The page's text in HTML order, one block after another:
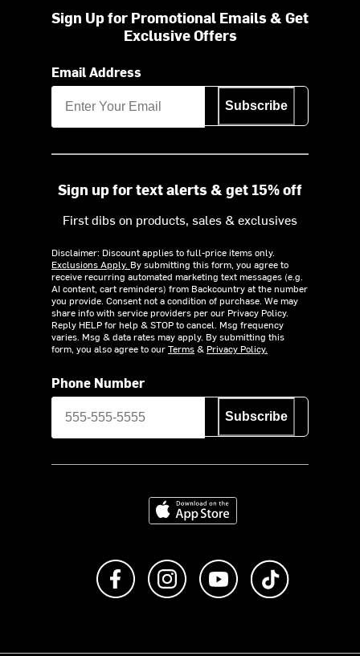
Sign Up for Promotional Emails & Get
Exclusive Offers
Email Address
Subscribe
Sign up for text alerts & get 15% off
First dibs on products, sales & exclusives
Disclaimer: Discount applies to full-price items only.
Exclusions Apply. By submitting this form, you agree to
receive recurring automated marketing text messages (e.g.
AI content, cart reminders) from Backcountry at the number
you provide. Consent not a condition of purchase. We may
share info with service providers per our Privacy Policy.
Reply HELP for help & STOP to cancel. Msg frequency
varies. Msg & data rates may apply. By submitting this
form, you also agree to ourTerms& Privacy Policy.
Phone Number
Subscribe
Download on the App Store
Like us on FacebookFollow us on Instagram
Subscribe to us on